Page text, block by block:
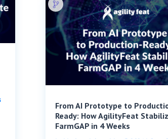
From AI Prototype to
Ready: How AgilityFeat
FarmGAP in 4 Weeks